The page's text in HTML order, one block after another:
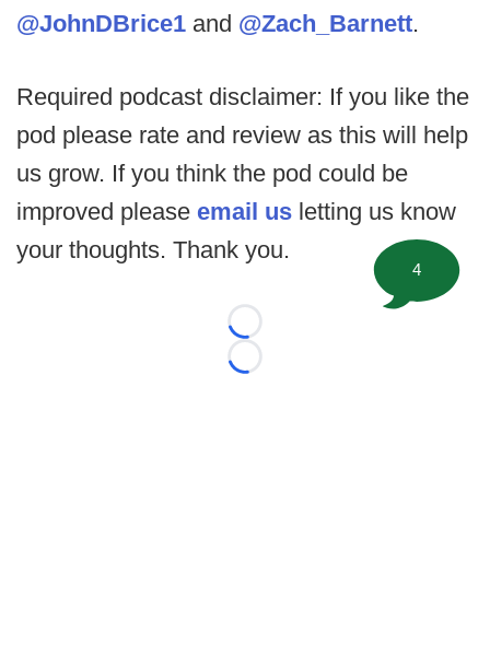
@JohnDBrice1 and @Zach_Barnett.
Required podcast disclaimer: If you like the
pod please rate and review as this will help
us grow. If you think the pod could be
improved please email us letting us know
your thoughts. Thank you.
Loading...
Loading...
4